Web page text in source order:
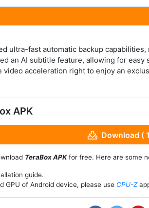
ultra-fast automatic backup
an AI subtitle feature, allowing for
video acceleration right to enjoy an
APK
Download (
TeraBox APKfor free. Here are some
guide.
GPU of Android device, please use CPU-Z